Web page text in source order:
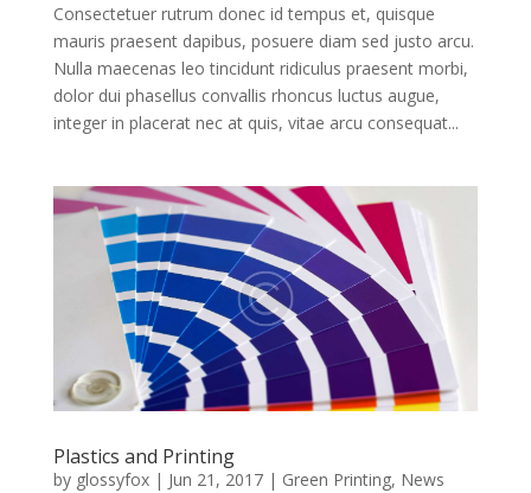
Consectetuer rutrum donec id tempus et, quisque
mauris praesent dapibus, posuere diam sed justo arcu.
Nulla maecenas leo tincidunt ridiculus praesent morbi,
dolor dui phasellus convallis rhoncus luctus augue,
integer in placerat nec at quis, vitae arcu consequat...
Plastics and Printing
by glossyfox| Jun 21, 2017| Green Printing, News